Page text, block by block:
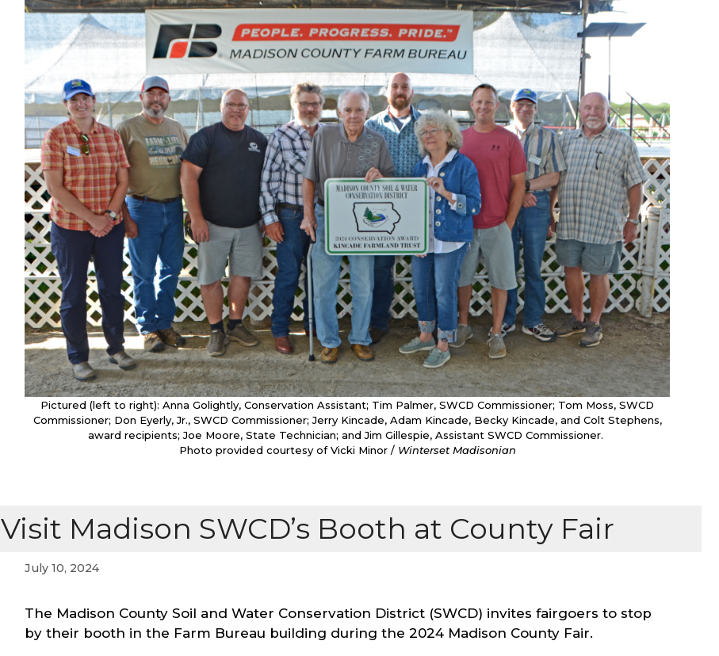
Pictured (left to right): Anna Golightly, Conservation Assistant; Tim Palmer, SWCD Commissioner; Tom Moss, SWCD
Commissioner; Don Eyerly, Jr., SWCD Commissioner; Jerry Kincade, Adam Kincade, Becky Kincade, and Colt Stephens,
award recipients; Joe Moore, State Technician; and Jim Gillespie, Assistant SWCD Commissioner.
Photo provided courtesy of Vicki Minor / Winterset Madisonian
Visit Madison SWCD’s Booth at County Fair
July 10, 2024
The Madison County Soil and Water Conservation District (SWCD) invites fairgoers to stop
by their booth in the Farm Bureau building during the 2024 Madison County Fair.